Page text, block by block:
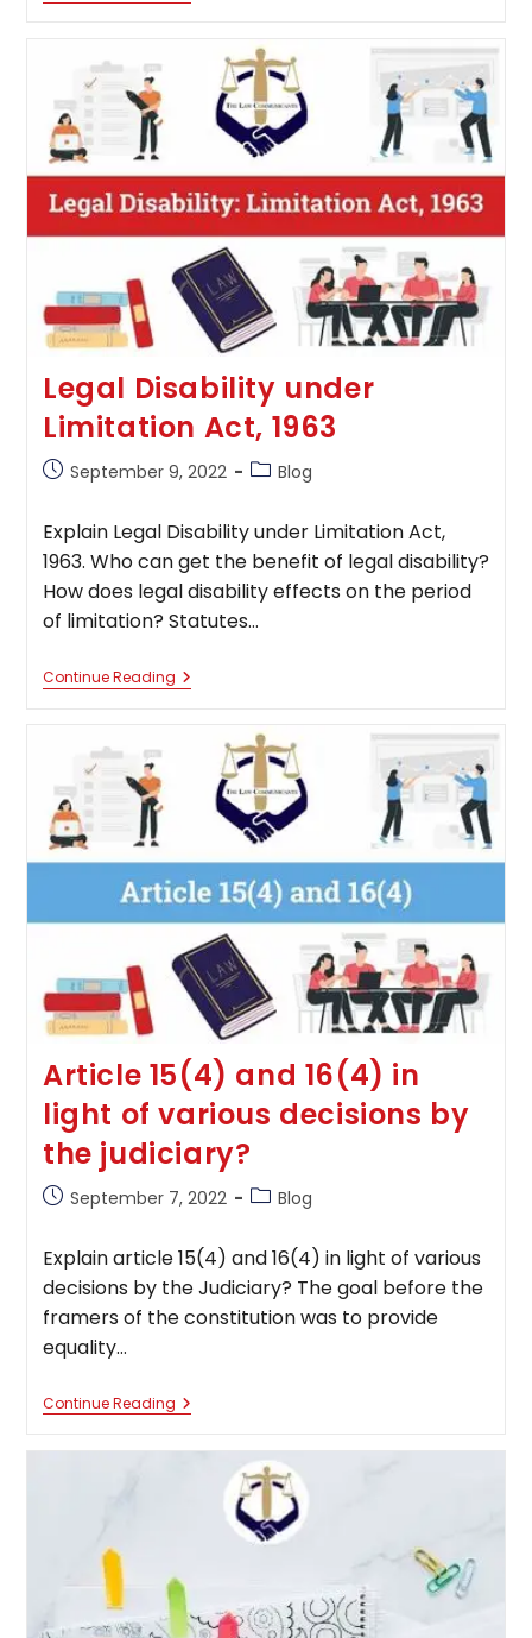
Tort
Legal Disability under
Limitation Act, 1963
PostSeptember 9, 2022
PostBlog
Explain Legal Disability under Limitation Act,
1963. Who can get the benefit of legal disability?
How does legal disability effects on the period
of limitation? Statutes…
Continue ReadingLegal
Disability
Limitation
Article 15(4) and 16(4) in
light of various decisions by
the judiciary?
PostSeptember 7, 2022
PostBlog
Explain article 15(4) and 16(4) in light of various
decisions by the Judiciary? The goal before the
framers of the constitution was to provide
equality…
Continue ReadingArticle
15(4)
Various
By
The
Judiciary?